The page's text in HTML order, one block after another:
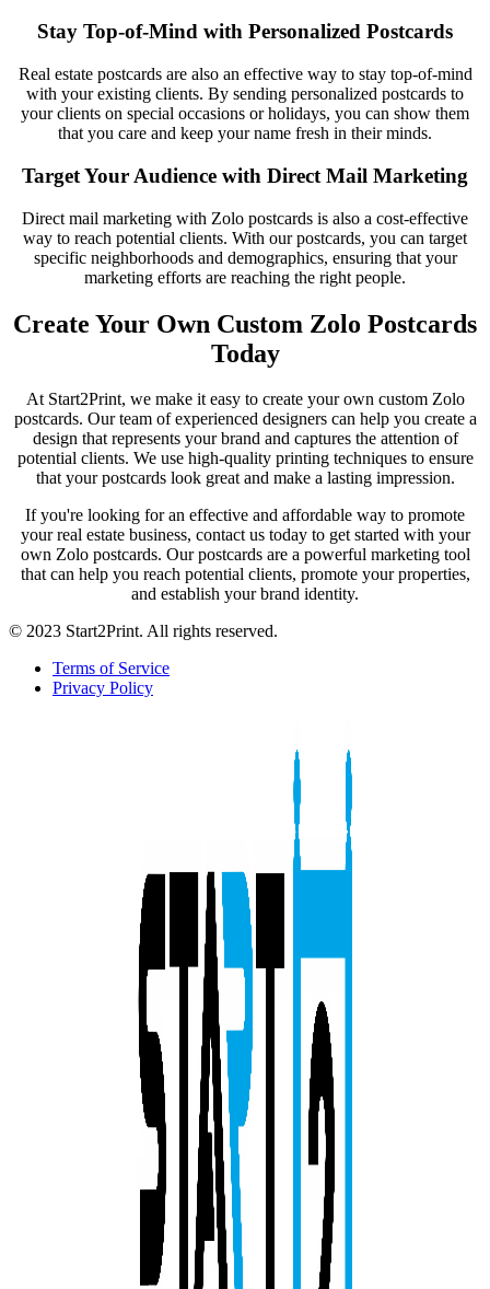
Stay Top-of-Mind with Personalized Postcards
Real estate postcards are also an effective way to stay top-of-mind
with your existing clients. By sending personalized postcards to
your clients on special occasions or holidays, you can show them
that you care and keep your name fresh in their minds.
Target Your Audience with Direct Mail Marketing
Direct mail marketing with Zolo postcards is also a cost-effective
way to reach potential clients. With our postcards, you can target
specific neighborhoods and demographics, ensuring that your
marketing efforts are reaching the right people.
Create Your Own Custom Zolo Postcards
Today
At Start2Print, we make it easy to create your own custom Zolo
postcards. Our team of experienced designers can help you create a
design that represents your brand and captures the attention of
potential clients. We use high-quality printing techniques to ensure
that your postcards look great and make a lasting impression.
If you're looking for an effective and affordable way to promote
your real estate business, contact us today to get started with your
own Zolo postcards. Our postcards are a powerful marketing tool
that can help you reach potential clients, promote your properties,
and establish your brand identity.
© 2023 Start2Print. All rights reserved.
Terms of Service
Privacy Policy